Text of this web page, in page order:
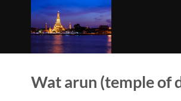
content
Wat arun (temple of